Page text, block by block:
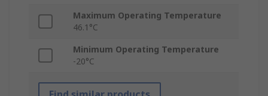
Maximum Operating Temperature
46.1°C
Minimum Operating Temperature
-20°C